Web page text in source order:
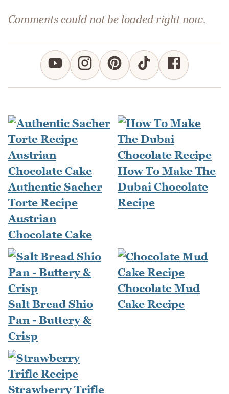
Comments could not be loaded right now.
Authentic Sacher
Torte Recipe
Austrian
Chocolate Cake
How To Make The
Dubai Chocolate
Recipe
Salt Bread Shio
Pan - Buttery &
Crisp
Chocolate Mud
Cake Recipe
Strawberry Trifle